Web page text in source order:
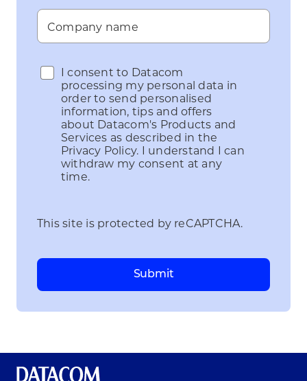
Company name
I consent to Datacom
processing my personal data in
order to send personalised
information, tips and offers
about Datacom's Products and
Services as described in the
Privacy Policy. I understand I can
withdraw my consent at any
time.
This site is protected by reCAPTCHA.
Submit